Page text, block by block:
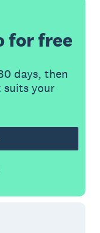
for free
days, then
suits your